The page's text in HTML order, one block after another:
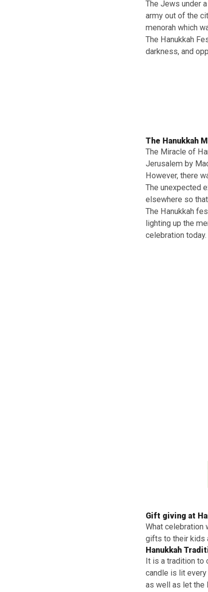
Seleucid
religion.
Jerusalem
time ago,
The Jews
army out
menorah
darkness,
The
The
Jerusalem
However,
The
elsewhere
The
lighting